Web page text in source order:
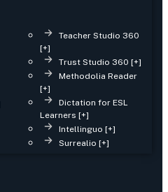
Teacher Studio 360
[+]
Trust Studio 360 [+]
Methodolia Reader
[+]
Dictation for ESL
Learners [+]
Intellinguo [+]
Surrealio [+]